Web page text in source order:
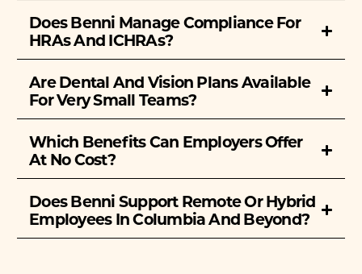
Does Benni Manage Compliance For
HRAs And ICHRAs?
Are Dental And Vision Plans Available
For Very Small Teams?
Which Benefits Can Employers Offer
At No Cost?
Does Benni Support Remote Or Hybrid
Employees In Columbia And Beyond?